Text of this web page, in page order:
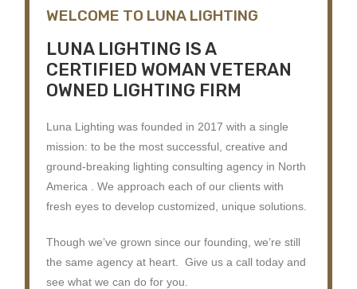
WELCOME TO LUNA LIGHTING
LUNA LIGHTING IS A
CERTIFIED WOMAN VETERAN
OWNED LIGHTING FIRM
Luna Lighting was founded in 2017 with a single
mission: to be the most successful, creative and
ground-breaking lighting consulting agency in North
America . We approach each of our clients with
fresh eyes to develop customized, unique solutions.
Though we’ve grown since our founding, we’re still
the same agency at heart. Give us a call today and
see what we can do for you.